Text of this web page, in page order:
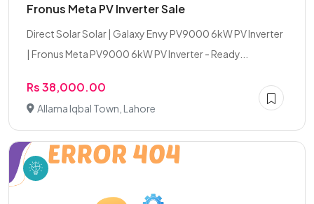
Fronus Meta PV Inverter Sale
Direct Solar Solar | Galaxy Envy PV9000 6kW PV Inverter
| Fronus Meta PV9000 6kW PV Inverter - Ready...
Rs 38,000.00
Allama Iqbal Town, Lahore